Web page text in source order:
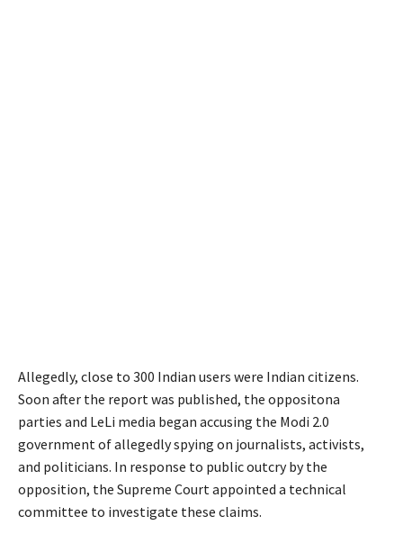
Allegedly, close to 300 Indian users were Indian citizens.
Soon after the report was published, the oppositona
parties and LeLi media began accusing the Modi 2.0
government of allegedly spying on journalists, activists,
and politicians. In response to public outcry by the
opposition, the Supreme Court appointed a technical
committee to investigate these claims.